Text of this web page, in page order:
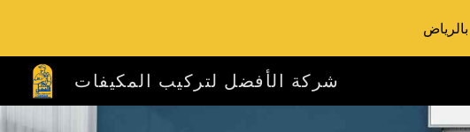
Skip to main
شركة الأفضل لتركيب المكيفات